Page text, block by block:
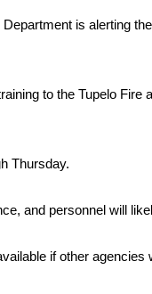
is alerting
to the Tupelo
Thursday.
and personnel will
if other agencies